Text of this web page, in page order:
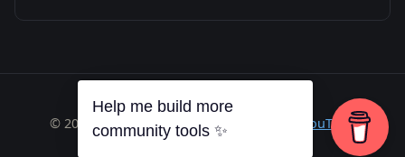
© 2026 Richard A. Wilson ·RSS YouTube
Help me build more
community tools ✨